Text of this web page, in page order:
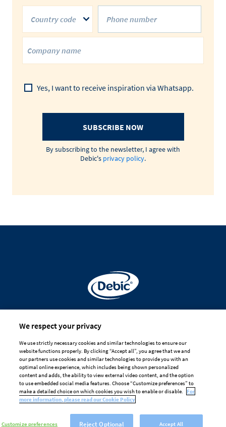
Country code
Yes, I want to receive inspiration via Whatsapp.
SUBSCRIBE NOW
By subscribing to the newsletter, I agree with
Debic's privacy policy.
Made for
professional hands
DISCLAIMER PRIVACY
COOKIE POLICY
TERMS OF USE
Cookie Preferences
We respect your privacy
We use strictly necessary cookies and similar technologies to ensure our
website functions properly. By clicking “Accept all”, you agree that we and
our partners use cookies and similar technologies to provide you with an
optimal online experience, which includes being shown personalized
content and adds, the ability to view external video content, and the option
to use embedded social media features. Choose “Customize preferences” to
make a detailed choice on which cookies you wish to enable or disable.
For
more information, please read our Cookie Policy
Customize preferences Reject Optional Accept All